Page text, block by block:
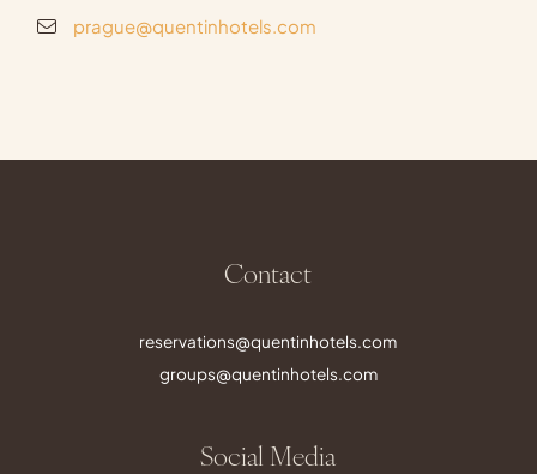
prague@quentinhotels.com
Contact
reservations@quentinhotels.com
groups@quentinhotels.com
Social Media